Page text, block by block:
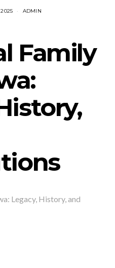
ADMIN
Family